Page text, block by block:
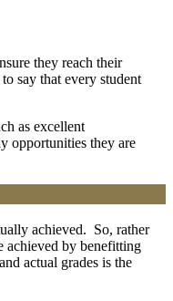
they reach their
say that every student
as excellent
opportunities they are
achieved. So, rather
achieved by benefitting
actual grades is the